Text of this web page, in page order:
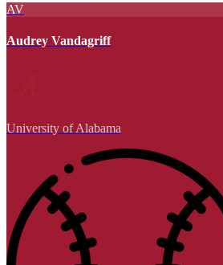
AV
Audrey Vandagriff
University of Alabama